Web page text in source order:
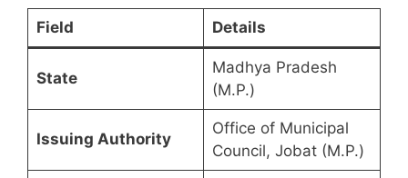
Field Details
State
Madhya Pradesh
(M.P.)
Issuing Authority
Office of Municipal
Council, Jobat (M.P.)